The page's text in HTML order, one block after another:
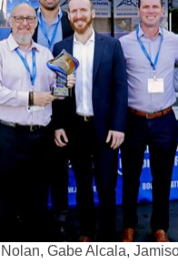
Gabe Alcala,